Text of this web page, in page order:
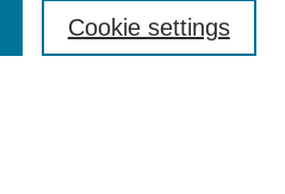
Cookie settings